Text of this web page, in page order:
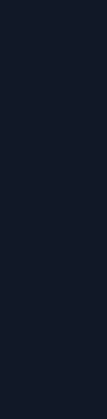
( so I've heard)
that are